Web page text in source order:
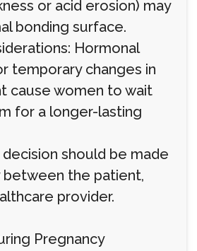
or acid erosion) may
bonding surface.
Hormonal
temporary changes in
cause women to wait
for a longer-lasting
should be made
the patient,
provider.
Pregnancy